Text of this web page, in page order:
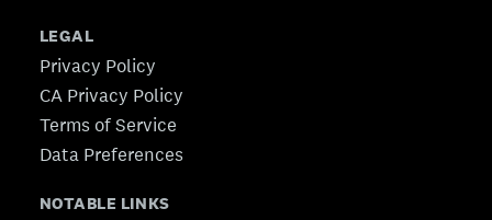
LEGAL
Privacy Policy
CA Privacy Policy
Terms of Service
Data Preferences
NOTABLE LINKS